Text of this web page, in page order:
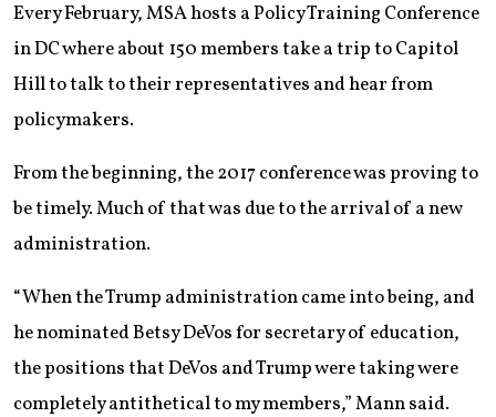
Every February, MSA hosts a Policy Training Conference
in DC where about 150 members take a trip to Capitol
Hill to talk to their representatives and hear from
policymakers.
From the beginning, the 2017 conference was proving to
be timely. Much of that was due to the arrival of a new
administration.
“When the Trump administration came into being, and
he nominated Betsy DeVos for secretary of education,
the positions that DeVos and Trump were taking were
completely antithetical to my members,” Mann said.